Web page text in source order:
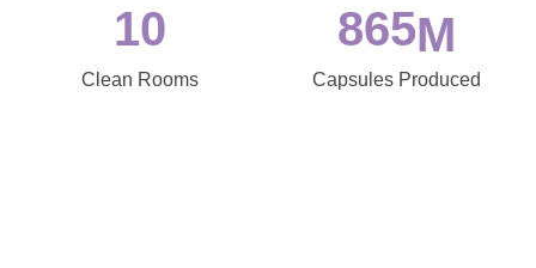
10
Clean Rooms
865M
Capsules Produced